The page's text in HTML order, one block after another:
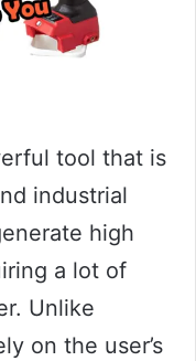
tool that is
industrial
high
a lot of
Unlike
on the user’s